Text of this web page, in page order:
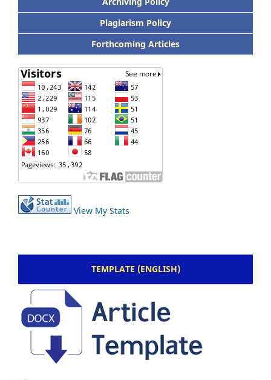
Plagiarism Policy
Forthcoming Articles
View My Stats
TEMPLATE (ENGLISH)